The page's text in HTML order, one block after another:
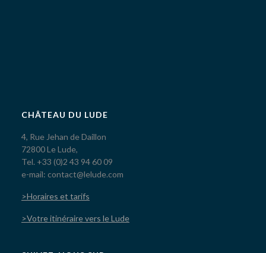
CHÂTEAU DU LUDE
4, Rue Jehan de Daillon
72800 Le Lude,
Tel. +33 (0)2 43 94 60 09
e-mail: contact@lelude.com
>Horaires et tarifs
>Votre itinéraire vers le Lude